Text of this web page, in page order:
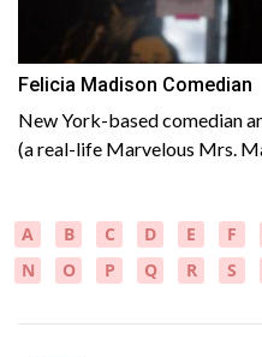
Felicia Madison Comedian
New York-based comedian
(a real-life Marvelous Mrs.
A B C D E F
N
O P Q R S